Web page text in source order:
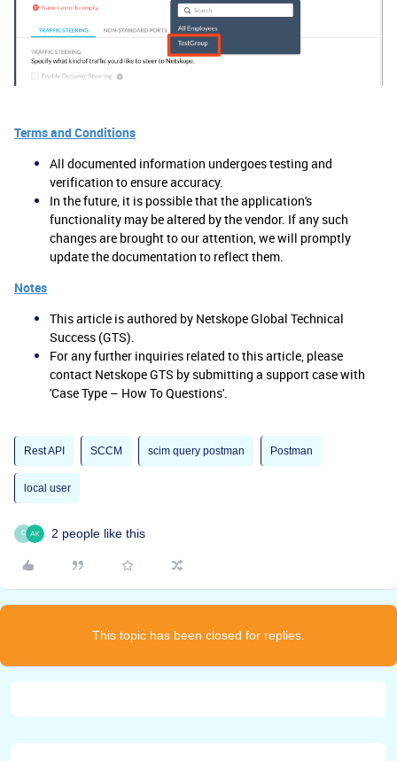
Terms and Conditions
All documented information undergoes testing and
verification to ensure accuracy.
In the future, it is possible that the application's
functionality may be altered by the vendor. If any such
changes are brought to our attention, we will promptly
update the documentation to reflect them.
Notes
This article is authored by Netskope Global Technical
Success (GTS).
For any further inquiries related to this article, please
contact Netskope GTS by submitting a support case with
'Case Type – How To Questions'.
Rest API SCCM scim query postman Postman
local user
C 2 people like this
This topic has been closed for replies.